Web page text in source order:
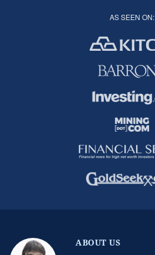
AS SEEN ON:
ABOUT US